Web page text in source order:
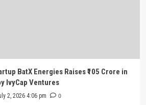
BatX Energies Raises ₹105 Crore in
IvyCap Ventures
2, 2026 4:06 pm 0